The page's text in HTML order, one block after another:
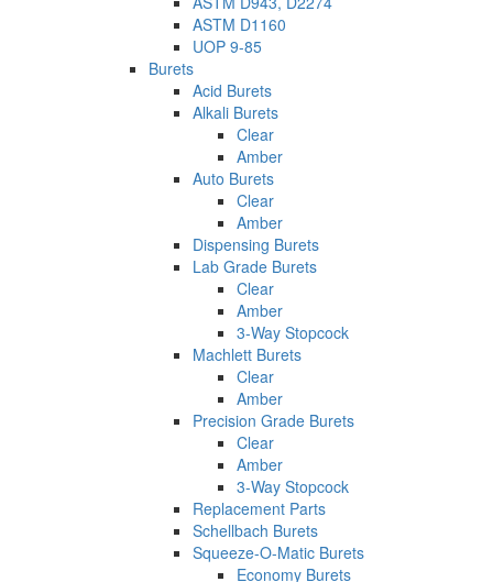
ASTM D1160
UOP 9-85
Burets
Acid Burets
Alkali Burets
Clear
Amber
Auto Burets
Clear
Amber
Dispensing Burets
Lab Grade Burets
Clear
Amber
3-Way Stopcock
Machlett Burets
Clear
Amber
Precision Grade Burets
Clear
Amber
3-Way Stopcock
Replacement Parts
Schellbach Burets
Squeeze-O-Matic Burets
Economy Burets